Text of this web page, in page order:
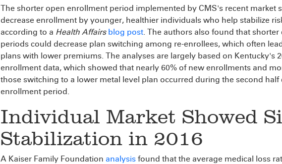
The shorter open enrollment period implemented by CMS's recent market
decrease enrollment by younger, healthier individuals who help stabilize
according to a Health Affairs blog post. The authors also found that
periods could decrease plan switching among re-enrollees, which often
plans with lower premiums. The analyses are largely based on Kentucky's
enrollment data, which showed that nearly 60% of new enrollments and
those switching to a lower metal level plan occurred during the second
enrollment period.
Individual Market Showed
Stabilization in 2016
A Kaiser Family Foundation analysis found that the average medical loss